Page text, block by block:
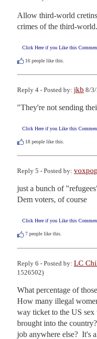
Allow third-world
crimes of the third-world.
Click Here if you Like this
16 people like this.
Reply 4 - Posted by: jkb 8/
"They're not sending
Click Here if you Like this
18 people like this.
Reply 5 - Posted by:
just a bunch of
Dem voters, of course
Click Here if you Like this
7 people like this.
Reply 6 - Posted by: LC
1526502)
What percentage of
How many illegal
way ticket to the US sex
brought into the
job anywhere else?  It's